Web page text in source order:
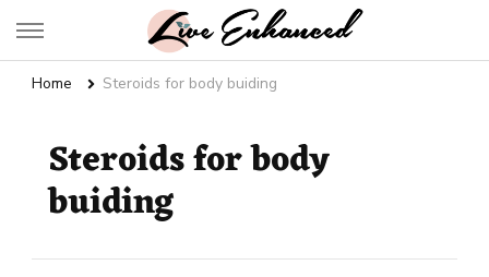
Live Enhanced
Home Steroids for body buiding
Steroids for body
buiding